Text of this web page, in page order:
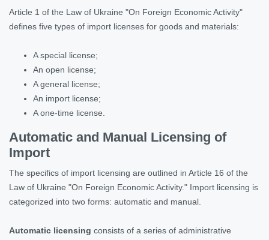
Article 1 of the Law of Ukraine "On Foreign Economic Activity"
defines five types of import licenses for goods and materials:
A special license;
An open license;
A general license;
An import license;
A one-time license.
Automatic and Manual Licensing of
Import
The specifics of import licensing are outlined in Article 16 of the
Law of Ukraine "On Foreign Economic Activity." Import licensing is
categorized into two forms: automatic and manual.
Automatic licensing consists of a series of administrative